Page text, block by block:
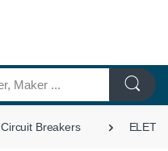
Circuit Breakers